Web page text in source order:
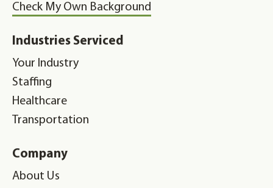
Check My Own Background
Industries Serviced
Your Industry
Staffing
Healthcare
Transportation
Company
About Us